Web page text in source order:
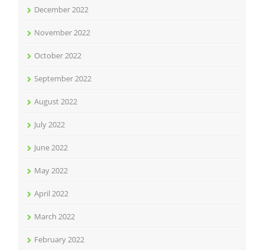
December 2022
November 2022
October 2022
September 2022
August 2022
July 2022
June 2022
May 2022
April 2022
March 2022
February 2022